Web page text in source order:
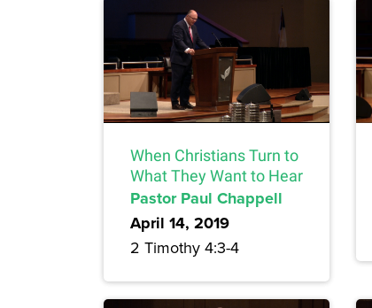
When Christians Turn to
What They Want to Hear
Pastor Paul Chappell
April 14, 2019
2 Timothy 4:3-4